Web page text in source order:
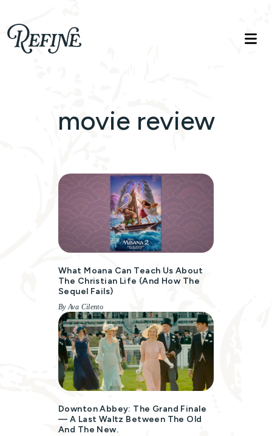
Refinelife
Truth. Beauty. Life.
movie review
What Moana Can Teach Us About
The Christian Life (and How The
Sequel Fails)
By Ava Cilento
Downton Abbey: The Grand Finale
— A Last Waltz Between The Old
And The New.